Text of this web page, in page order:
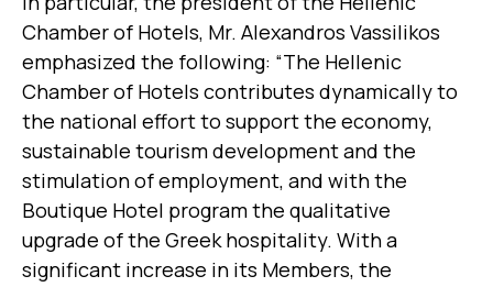
Chamber of Hotels, Mr. Alexandros Vassilikos
emphasized the following: “The Hellenic
Chamber of Hotels contributes dynamically to
the national effort to support the economy,
sustainable tourism development and the
stimulation of employment, and with the
Boutique Hotel program the qualitative
upgrade of the Greek hospitality. With a
significant increase in its Members, the